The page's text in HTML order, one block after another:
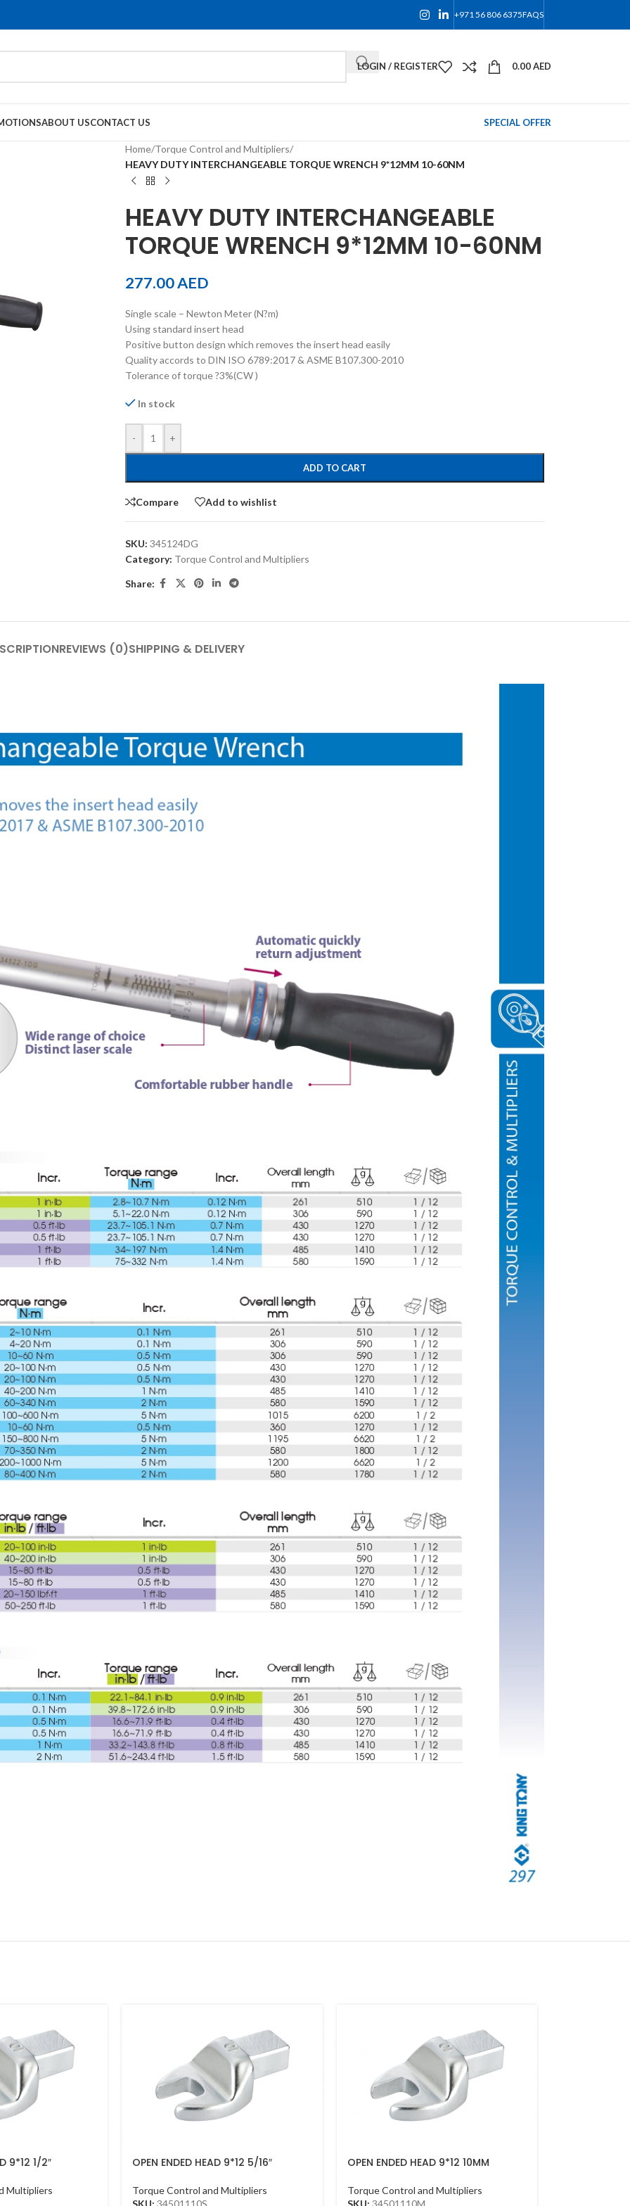
+971 56 806 6375FAQS
LOGIN / REGISTER 0.00AED
ABOUT USCONTACT US SPECIAL OFFER
Home/Torque Control and Multipliers/
HEAVY DUTY INTERCHANGEABLE TORQUE WRENCH 9*12MM 10-60NM
HEAVY DUTY INTERCHANGEABLE
TORQUE WRENCH 9*12MM 10-60NM
277.00AED
Single scale – Newton Meter (N?m)
Using standard insert head
Positive button design which removes the insert head easily
Quality accords to DIN ISO 6789:2017 & ASME B107.300-2010
Tolerance of torque ?3%(CW )
In stock
- +
ADD TO CART
Compare Add to wishlist
SKU: 345124DG
Category: Torque Control and Multipliers
Share:
REVIEWS (0)SHIPPING & DELIVERY
9*12 1/2″
Multipliers
OPEN ENDED HEAD 9*12 5/16″
Torque Control and Multipliers
SKU: 34501110S
OPEN ENDED HEAD 9*12 10MM
Torque Control and Multipliers
SKU: 34501110M